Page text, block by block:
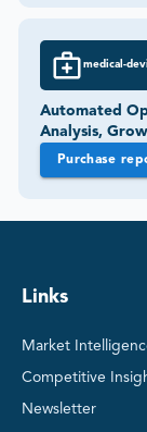
medical-
Automated
Analysis,
Purchase
Links
Market
Competitive
Newsletter